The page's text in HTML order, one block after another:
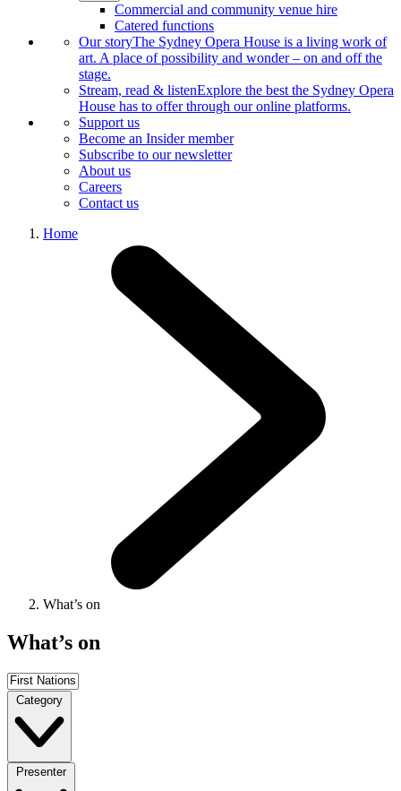
Commercial and community venue hire
Catered functions
Our storyThe Sydney Opera House is a living work of
art. A place of possibility and wonder – on and off the
stage.
Stream, read & listenExplore the best the Sydney Opera
House has to offer through our online platforms.
Support us
Become an Insider member
Subscribe to our newsletter
About us
Careers
Contact us
Home
What’s on
What’s on
Category
Presenter